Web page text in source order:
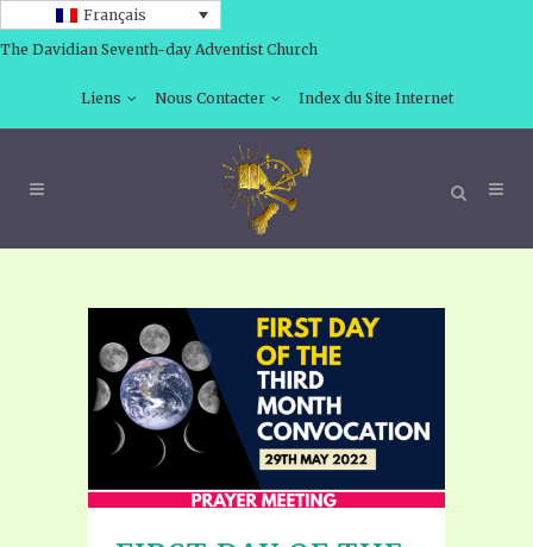
Français
The Davidian Seventh-day Adventist Church
Liens Nous Contacter Index du Site Internet